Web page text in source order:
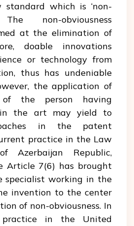
standard which is ‘non-
The non-obviousness
at the elimination of
doable innovations
or technology from
thus has undeniable
the application of
the person having
the art may yield to
in the patent
practice in the Law
Azerbaijan Republic,
Article 7(6) has brought
specialist working in the
invention to the center
of non-obviousness. In
in the United